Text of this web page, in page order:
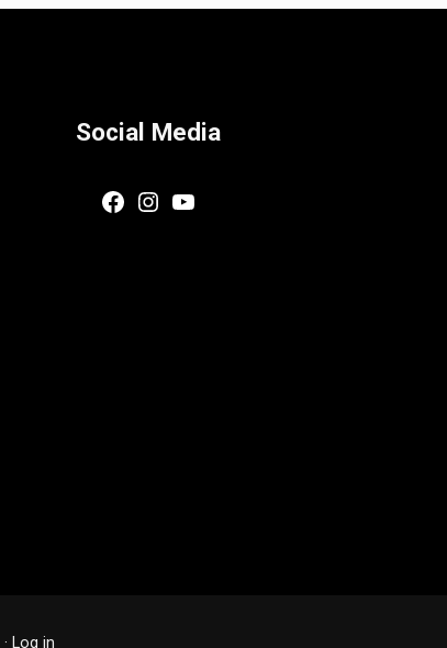
Social Media
Facebook
Instagram
YouTube
· Log in